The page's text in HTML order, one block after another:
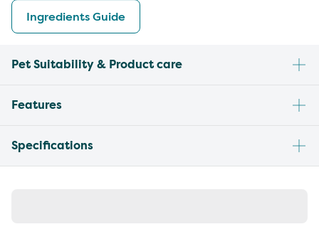
Ingredients Guide
Pet Suitability & Product care
Features
Specifications